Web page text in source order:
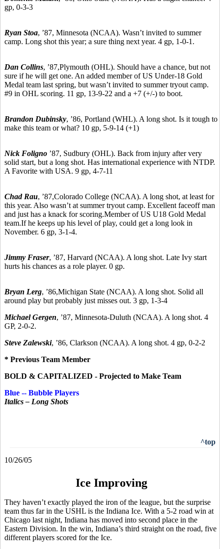
gp, 0-3-3
Ryan Stoa, ’87, Minnesota (NCAA). Wasn’t invited to summer
camp. Long shot this year; a sure thing next year. 4 gp, 1-0-1.
Dan Collins, ’87,Plymouth (OHL). Should have a chance, but not
sure if he will get one. An added member of US Under-18 Gold
Medal team last spring, but wasn’t invited to summer tryout camp.
#9 in OHL scoring. 11 gp, 13-9-22 and a +7 (+/-) to boot.
Brandon Dubinsky, ’86, Portland (WHL). A long shot. Is it tough to
make this team or what? 10 gp, 5-9-14 (+1)
Nick Foligno ’87, Sudbury (OHL). Back from injury after very
solid start, but a long shot. Has international experience with NTDP.
A Favorite with USA. 9 gp, 4-7-11
Chad Rau, ’87,Colorado College (NCAA). A long shot, at least for
this year. Also wasn’t at summer tryout camp. Excellent faceoff man
and just has a knack for scoring.Member of US U18 Gold Medal
team.If he keeps up his level of play, could get a long look in
November. 6 gp, 3-1-4.
Jimmy Fraser, ’87, Harvard (NCAA). A long shot. Late Ivy start
hurts his chances as a role player. 0 gp.
Bryan Lerg, ’86,Michigan State (NCAA). A long shot. Solid all
around play but probably just misses out. 3 gp, 1-3-4
Michael Gergen, ’87, Minnesota-Duluth (NCAA). A long shot. 4
GP, 2-0-2.
Steve Zalewski, ’86, Clarkson (NCAA). A long shot. 4 gp, 0-2-2
* Previous Team Member
BOLD & CAPITALIZED - Projected to Make Team
Blue -- Bubble Players
Italics – Long Shots
^top
10/26/05
Ice Improving
They haven’t exactly played the iron of the league, but the surprise
team thus far in the USHL is the Indiana Ice. With a 5-2 road win at
Chicago last night, Indiana has moved into second place in the
Eastern Division. In the win, Indiana’s third straight on the road, five
different players scored for the Ice.